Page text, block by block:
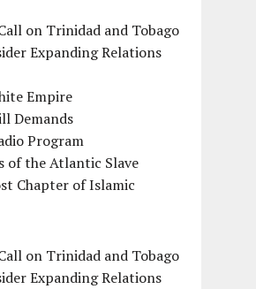
on Trinidad and Tobago
Expanding Relations
Empire
Demands
Program
of the Atlantic Slave
Chapter of Islamic
on Trinidad and Tobago
Expanding Relations